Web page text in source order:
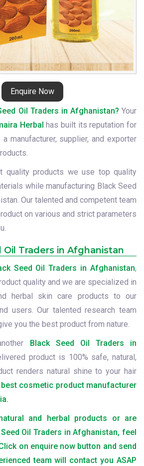
Enquire Now
Oil Traders in Afghanistan? Your
Herbal has built its reputation for
manufacturer, supplier, and exporter
quality products we use top quality
while manufacturing Black Seed
Our talented and competent team
on various and strict parameters
Oil Traders in Afghanistan
Seed Oil Traders in Afghanistan,
quality and we are specialized in
herbal skin care products to our
users. Our talented research team
you the best product from nature.
Black Seed Oil Traders in
product is 100% safe, natural,
renders natural shine to your hair
best cosmetic product manufacturer
and herbal products or are
Oil Traders in Afghanistan, feel
on enquire now button and send
team will contact you ASAP